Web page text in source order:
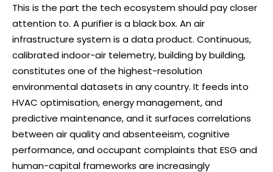
This is the part the tech ecosystem should pay closer
attention to. A purifier is a black box. An air
infrastructure system is a data product. Continuous,
calibrated indoor-air telemetry, building by building,
constitutes one of the highest-resolution
environmental datasets in any country. It feeds into
HVAC optimisation, energy management, and
predictive maintenance, and it surfaces correlations
between air quality and absenteeism, cognitive
performance, and occupant complaints that ESG and
human-capital frameworks are increasingly